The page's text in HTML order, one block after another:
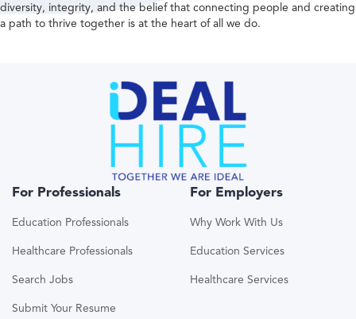
diversity, integrity, and the belief that connecting people and creating
a path to thrive together is at the heart of all we do.
For Professionals
Education Professionals
Healthcare Professionals
Search Jobs
Submit Your Resume
For Employers
Why Work With Us
Education Services
Healthcare Services